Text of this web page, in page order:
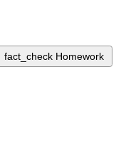
fact_check Homework